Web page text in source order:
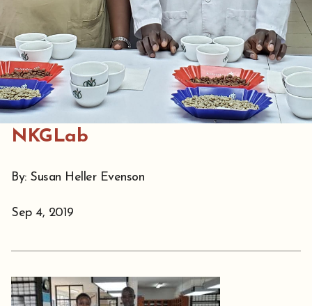
NKGLab
By: Susan Heller Evenson
Sep 4, 2019